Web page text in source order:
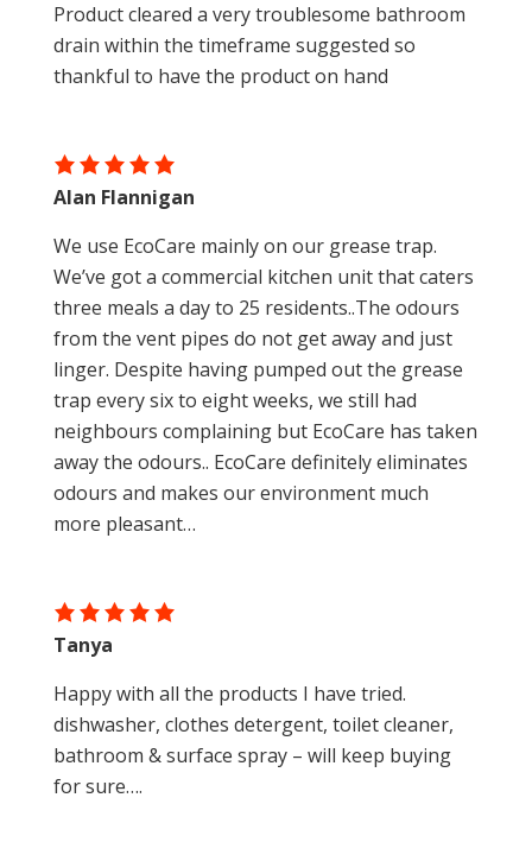
Product cleared a very troublesome bathroom
drain within the timeframe suggested so
thankful to have the product on hand
We use EcoCare mainly on our grease trap.
We’ve got a commercial kitchen unit that caters
three meals a day to 25 residents..The odours
from the vent pipes do not get away and just
linger. Despite having pumped out the grease
trap every six to eight weeks, we still had
neighbours complaining but EcoCare has taken
away the odours.. EcoCare definitely eliminates
odours and makes our environment much
more pleasant…
Alan Flannigan
Happy with all the products I have tried.
dishwasher, clothes detergent, toilet cleaner,
bathroom & surface spray – will keep buying
for sure….
Tanya